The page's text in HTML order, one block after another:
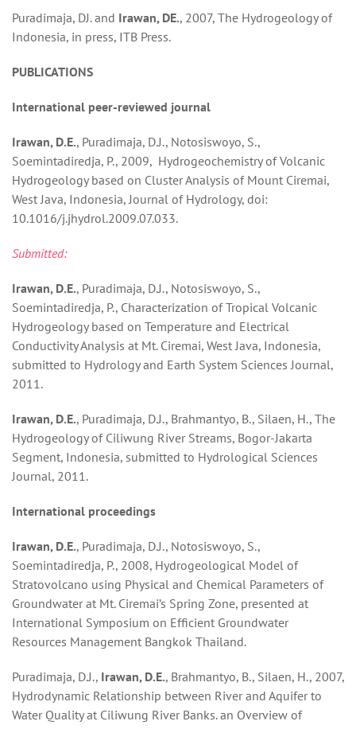
Puradimaja, DJ. and Irawan, DE., 2007, The Hydrogeology of
Indonesia, in press, ITB Press.
PUBLICATIONS
International peer-reviewed journal
Irawan, D.E., Puradimaja, D.J., Notosiswoyo, S.,
Soemintadiredja, P., 2009, Hydrogeochemistry of Volcanic
Hydrogeology based on Cluster Analysis of Mount Ciremai,
West Java, Indonesia, Journal of Hydrology, doi:
10.1016/j.jhydrol.2009.07.033.
Submitted:
Irawan, D.E., Puradimaja, D.J., Notosiswoyo, S.,
Soemintadiredja, P., Characterization of Tropical Volcanic
Hydrogeology based on Temperature and Electrical
Conductivity Analysis at Mt. Ciremai, West Java, Indonesia,
submitted to Hydrology and Earth System Sciences Journal,
2011.
Irawan, D.E., Puradimaja, D.J., Brahmantyo, B., Silaen, H., The
Hydrogeology of Ciliwung River Streams, Bogor-Jakarta
Segment, Indonesia, submitted to Hydrological Sciences
Journal, 2011.
International proceedings
Irawan, D.E., Puradimaja, D.J., Notosiswoyo, S.,
Soemintadiredja, P., 2008, Hydrogeological Model of
Stratovolcano using Physical and Chemical Parameters of
Groundwater at Mt. Ciremai’s Spring Zone, presented at
International Symposium on Efficient Groundwater
Resources Management Bangkok Thailand.
Puradimaja, D.J., Irawan, D.E., Brahmantyo, B., Silaen, H., 2007,
Hydrodynamic Relationship between River and Aquifer to
Water Quality at Ciliwung River Banks. an Overview of